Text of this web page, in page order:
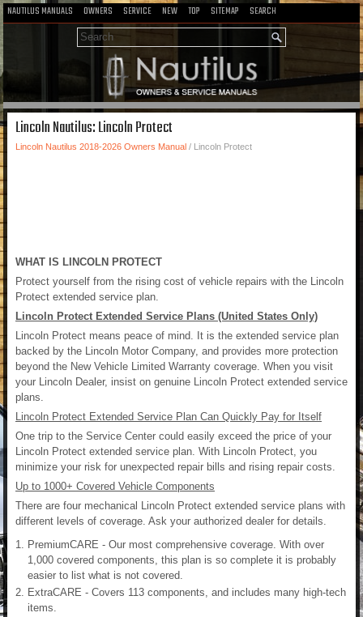
NAUTILUS MANUALS OWNERS SERVICE NEW TOP SITEMAP SEARCH
Lincoln Nautilus: Lincoln Protect
Lincoln Nautilus 2018-2026 Owners Manual / Lincoln Protect
WHAT IS LINCOLN PROTECT
Protect yourself from the rising cost of vehicle repairs with the Lincoln
Protect extended service plan.
Lincoln Protect Extended Service Plans (United States Only)
Lincoln Protect means peace of mind. It is the extended service plan
backed by the Lincoln Motor Company, and provides more protection
beyond the New Vehicle Limited Warranty coverage. When you visit
your Lincoln Dealer, insist on genuine Lincoln Protect extended service
plans.
Lincoln Protect Extended Service Plan Can Quickly Pay for Itself
One trip to the Service Center could easily exceed the price of your
Lincoln Protect extended service plan. With Lincoln Protect, you
minimize your risk for unexpected repair bills and rising repair costs.
Up to 1000+ Covered Vehicle Components
There are four mechanical Lincoln Protect extended service plans with
different levels of coverage. Ask your authorized dealer for details.
PremiumCARE - Our most comprehensive coverage. With over
1,000 covered components, this plan is so complete it is probably
easier to list what is not covered.
ExtraCARE - Covers 113 components, and includes many high-tech
items.